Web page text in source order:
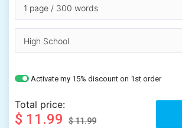
Activate my 15% discount on 1st order
Total price:
$ 11.99 $ 11.99